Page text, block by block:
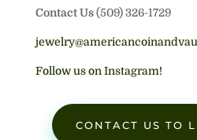
Contact Us(509) 326-1729
Follow us on Instagram!
CONTACT US TO